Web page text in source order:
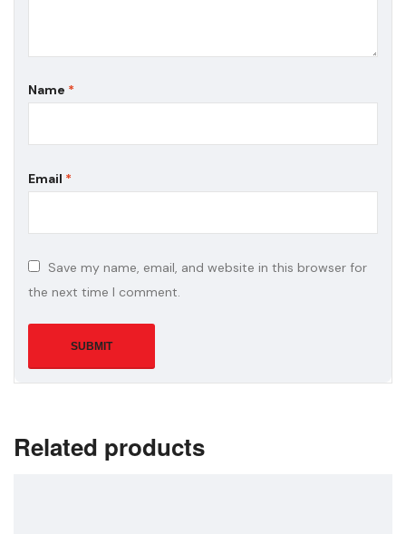
Name *
Email *
Save my name, email, and website in this browser for
the next time I comment.
Related products